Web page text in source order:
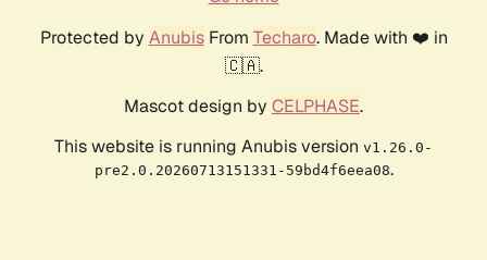
Protected by AnubisFrom Techaro. Made with ❤️ in
🇨🇦.
Mascot design by CELPHASE.
This website is running Anubis version v1.26.0-
pre2.0.20260713151331-59bd4f6eea08.